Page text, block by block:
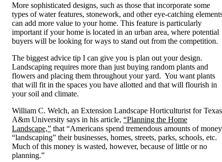
More sophisticated designs, such as those that incorporate some
types of water features, stonework, and other eye-catching
can add more value to your home. This feature is particularly
important if your home is located in an urban area, where potential
buyers will be looking for ways to stand out from the competition.
The biggest advice tip I can give you is plan out your design.
Landscaping requires more than just buying random plants and
flowers and placing them throughout your yard. You want plants
that will fit in the spaces you have allotted and that will flourish in
your soil and climate.
William C. Welch, an Extension Landscape Horticulturist for Texas
A&m University says in his article, “Planning the Home
Landscape,” that “Americans spend tremendous amounts of money
“landscaping” their businesses, homes, streets, parks, schools, etc.
Much of this money is wasted, however, because of little or no
planning.”